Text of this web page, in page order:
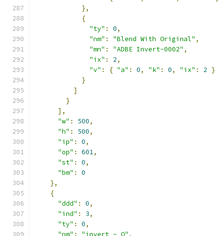
},
{
"ty" : 0,
"nm" : "Blend With Original" ,
"mn" : "ADBE Invert-0002" ,
"ix" : 2,
"v" : { "a" : 0, "k" : 0, "ix" : 2 }
}
]
}
],
"w" : 500,
"h" : 500,
"ip" : 0,
"op" : 601,
"st" : 0,
"bm" :
0
},
{
"ddd" : 0,
"ind" : 3,
"ty" : 0,
"nm" : "invert - Q" ,